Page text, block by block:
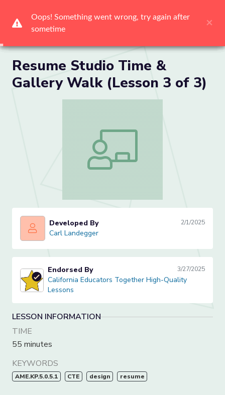
Resume Studio Time &
Gallery Walk (Lesson 3 of 3)
Resume Studio Time & Gallery Walk
Carl Landegger
Developed By 2/1/2025
Carl Landegger
California Educators Together High-Quality Lessons
Endorsed By 3/27/2025
California Educators Together High-Quality
Lessons
LESSON INFORMATION
TIME
55 minutes
KEYWORDS
AME.KP.5.0.5.1 CTE design resume